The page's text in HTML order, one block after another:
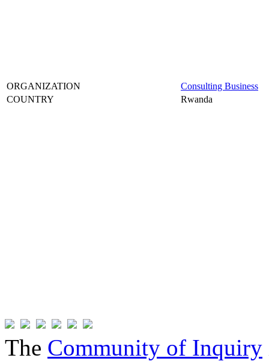
ORGANIZATION
Consulting Business
COUNTRY
Rwanda
The Community of Inquiry